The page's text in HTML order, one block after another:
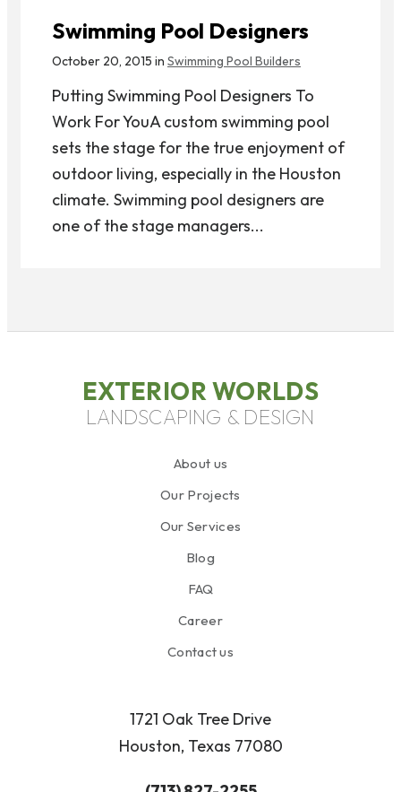
Swimming Pool Designers
October 20, 2015 in Swimming Pool Builders
Putting Swimming Pool Designers To
Work For YouA custom swimming pool
sets the stage for the true enjoyment of
outdoor living, especially in the Houston
climate. Swimming pool designers are
one of the stage managers...
EXTERIOR WORLDS
LANDSCAPING & DESIGN
About us
Our Projects
Our Services
Blog
FAQ
Career
Contact us
1721 Oak Tree Drive
Houston, Texas 77080